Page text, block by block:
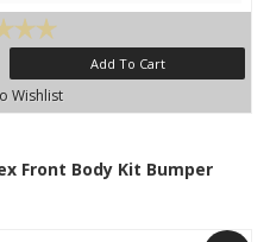
Add To Cart
Wishlist
Front Body Kit Bumper